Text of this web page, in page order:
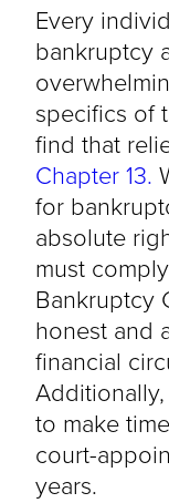
Every
bankruptcy
specifics of
find that
Chapter 13.
for
absolute
must
Bankruptcy
honest and
financial
to make
court-
years.